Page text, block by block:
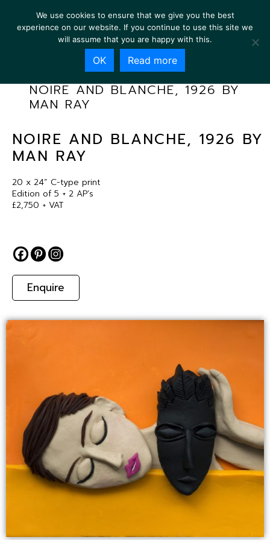
NOIRE AND BLANCHE, 1926 BY
MAN RAY
NOIRE AND BLANCHE, 1926 BY
MAN RAY
20 x 24” C-type print
Edition of 5 + 2 AP’s
£2,750 + VAT
Enquire
We use cookies to ensure that we give you the best
experience on our website. If you continue to use this site we
will assume that you are happy with this.
OK Read more